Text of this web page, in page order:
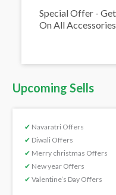
Special Offer -
On All Accessories
Upcoming Sells
✔ Navaratri Offers
✔ Diwali Offers
✔ Merry christmas Offers
✔ New year Offers
✔ Valentine’s Day Offers